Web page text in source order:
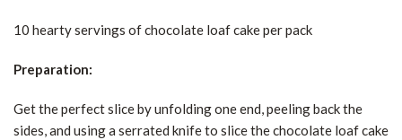
10 hearty servings of chocolate loaf cake per pack
Preparation:
Get the perfect slice by unfolding one end, peeling back the
sides, and using a serrated knife to slice the chocolate loaf cake